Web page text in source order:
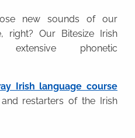
new sounds of our
right? Our Bitesize Irish
phonetic
Irish language course
restarters of the Irish